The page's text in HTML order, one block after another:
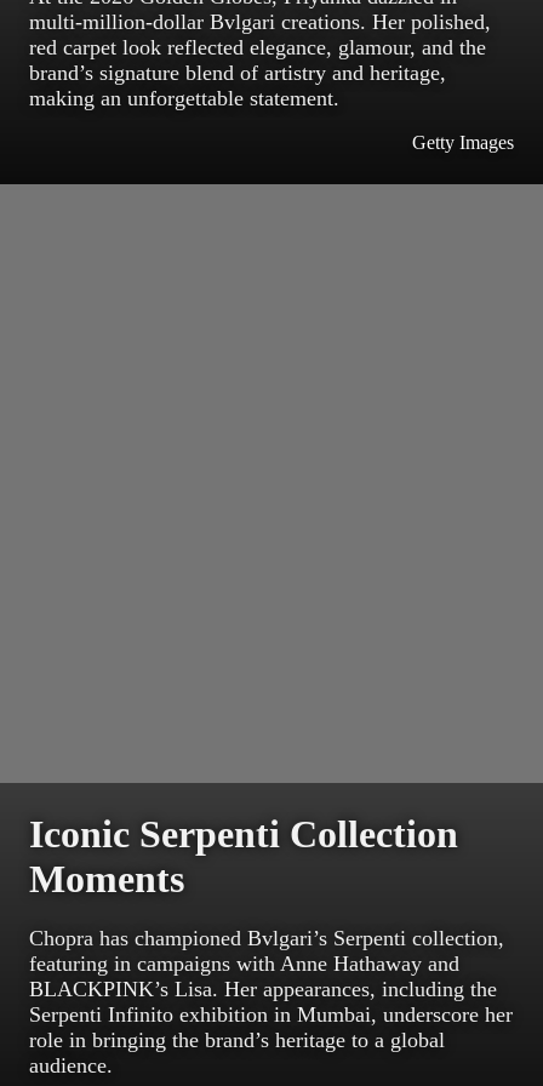
multi-million-dollar Bvlgari creations. Her polished,
red carpet look reflected elegance, glamour, and the
brand’s signature blend of artistry and heritage,
making an unforgettable statement.
Getty Images
Iconic Serpenti Collection
Moments
Chopra has championed Bvlgari’s Serpenti collection,
featuring in campaigns with Anne Hathaway and
BLACKPINK’s Lisa. Her appearances, including the
Serpenti Infinito exhibition in Mumbai, underscore her
role in bringing the brand’s heritage to a global
audience.